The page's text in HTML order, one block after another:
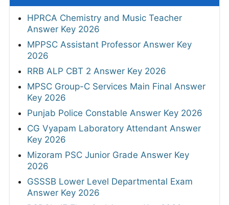
HPRCA Chemistry and Music Teacher
Answer Key 2026
MPPSC Assistant Professor Answer Key
2026
RRB ALP CBT 2 Answer Key 2026
MPSC Group-C Services Main Final Answer
Key 2026
Punjab Police Constable Answer Key 2026
CG Vyapam Laboratory Attendant Answer
Key 2026
Mizoram PSC Junior Grade Answer Key
2026
GSSSB Lower Level Departmental Exam
Answer Key 2026